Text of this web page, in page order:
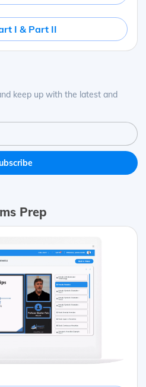
I & Part II
keep up with the latest and
Prep